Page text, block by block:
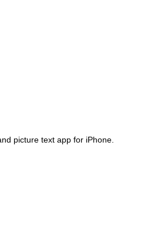
picture text app for iPhone.